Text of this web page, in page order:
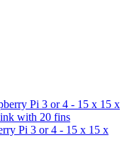
Pi 3 or 4 - 15 x 15 x